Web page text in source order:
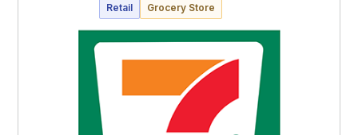
Retail Grocery Store